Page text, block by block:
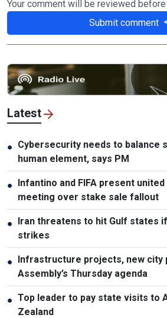
Your comment will be reviewed
Submit comment
Latest
● Cybersecurity needs to balance
human element, says PM
● Infantino and FIFA present
meeting over stake sale fallout
● Iran threatens to hit Gulf states
strikes
● Infrastructure projects, new city
Assembly’s Thursday agenda
● Top leader to pay state visits to
Zealand